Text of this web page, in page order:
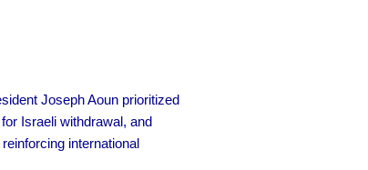
Joseph Aoun prioritized
Israeli withdrawal, and
international